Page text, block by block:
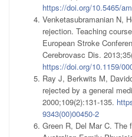
https://doi.org/10.5465/
Venketasubramanian N,
rejection. Teaching
European Stroke
Cerebrovasc Dis.
https://doi.org/10.1159/
Ray J, Berkwits M,
rejected by a general
2000;109(2):131-135.
9343(00)00450-2
Green R, Del Mar C. The